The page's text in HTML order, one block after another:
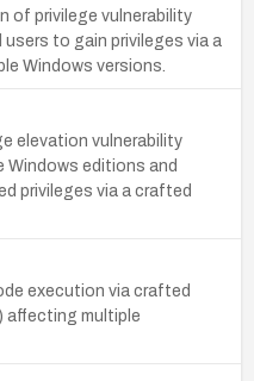
of privilege vulnerability
to gain privileges via a
Windows versions.
elevation vulnerability
editions and
privileges via a crafted
execution via crafted
affecting multiple